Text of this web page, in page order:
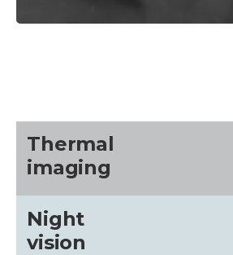
Thermal
imaging
Night
vision